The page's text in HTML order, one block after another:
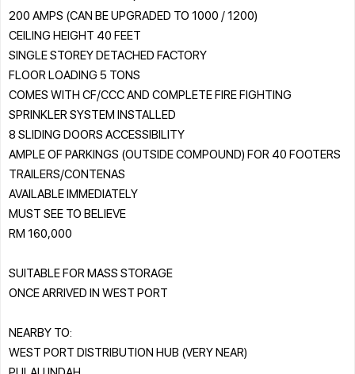
200 AMPS (CAN BE UPGRADED TO 1000 / 1200)
CEILING HEIGHT 40 FEET
SINGLE STOREY DETACHED FACTORY
FLOOR LOADING 5 TONS
COMES WITH CF/CCC AND COMPLETE FIRE FIGHTING
SPRINKLER SYSTEM INSTALLED
8 SLIDING DOORS ACCESSIBILITY
AMPLE OF PARKINGS (OUTSIDE COMPOUND) FOR 40 FOOTERS
TRAILERS/CONTENAS
AVAILABLE IMMEDIATELY
MUST SEE TO BELIEVE
RM 160,000
SUITABLE FOR MASS STORAGE
ONCE ARRIVED IN WEST PORT
NEARBY TO:
WEST PORT DISTRIBUTION HUB (VERY NEAR)